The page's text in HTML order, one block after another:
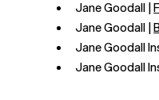
Jane Goodall |
Jane Goodall |
Jane Goodall
Jane Goodall